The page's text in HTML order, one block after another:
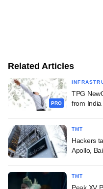
Related Articles
PRO
TPG
from
TMT
Hackers
Apollo,
TMT
Peak XV